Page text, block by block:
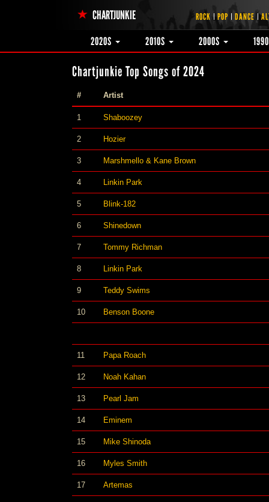
CHARTJUNKIE ROCK POP DANCE
2020S 2010S 2000S
Chartjunkie Top Songs of 2024
# Artist
1 Shaboozey
2 Hozier
3 Marshmello & Kane Brown
4 Linkin Park
5 Blink-182
6 Shinedown
7 Tommy Richman
8 Linkin Park
9 Teddy Swims
10 Benson Boone
11 Papa Roach
12 Noah Kahan
13 Pearl Jam
14 Eminem
15 Mike Shinoda
16 Myles Smith
17 Artemas